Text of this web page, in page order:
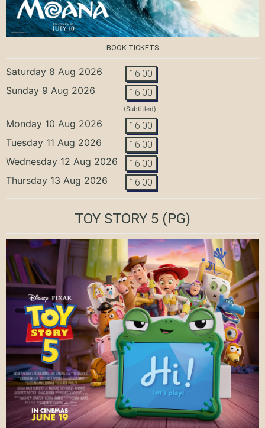
BOOK TICKETS
Saturday 8 Aug 2026 16:00
Sunday 9 Aug 2026 16:00
(Subtitled)
Monday 10 Aug 2026 16:00
Tuesday 11 Aug 2026 16:00
Wednesday 12 Aug 2026 16:00
Thursday 13 Aug 2026 16:00
TOY STORY 5 (PG)